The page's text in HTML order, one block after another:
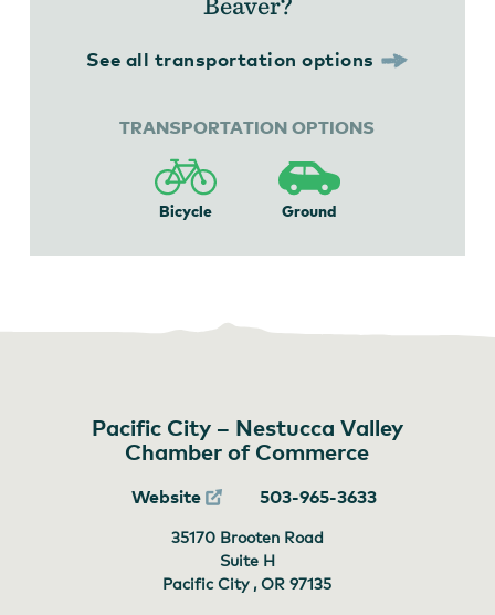
See all transportation options
TRANSPORTATION OPTIONS
Bicycle Ground
Pacific City – Nestucca Valley
Chamber of Commerce
Website 503-965-3633
35170 Brooten Road
Suite H
Pacific City , OR97135